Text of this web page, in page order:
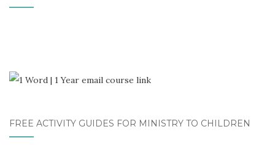
FREE ACTIVITY GUIDES FOR MINISTRY TO CHILDREN